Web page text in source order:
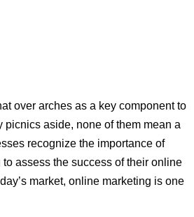
over arches as a key component to
aside, none of them mean a
recognize the importance of
assess the success of their online
market, online marketing is one